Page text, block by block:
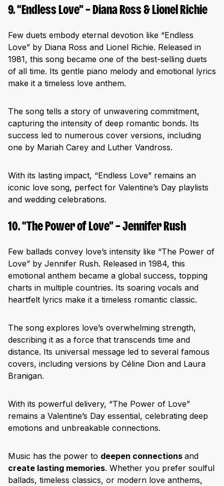
9. “Endless Love” – Diana Ross & Lionel Richie
Few duets embody eternal devotion like “Endless
Love” by Diana Ross and Lionel Richie. Released in
1981, this song became one of the best-selling duets
of all time. Its gentle piano melody and emotional lyrics
make it a timeless love anthem.
The song tells a story of unwavering commitment,
capturing the intensity of deep romantic bonds. Its
success led to numerous cover versions, including
one by Mariah Carey and Luther Vandross.
With its lasting impact, “Endless Love” remains an
iconic love song, perfect for Valentine’s Day playlists
and wedding celebrations.
10. “The Power of Love” – Jennifer Rush
Few ballads convey love’s intensity like “The Power of
Love” by Jennifer Rush. Released in 1984, this
emotional anthem became a global success, topping
charts in multiple countries. Its soaring vocals and
heartfelt lyrics make it a timeless romantic classic.
The song explores love’s overwhelming strength,
describing it as a force that transcends time and
distance. Its universal message led to several famous
covers, including versions by Céline Dion and Laura
Branigan.
With its powerful delivery, “The Power of Love”
remains a Valentine’s Day essential, celebrating deep
emotions and unbreakable connections.
Music has the power to deepen connections and
create lasting memories. Whether you prefer soulful
ballads, timeless classics, or modern love anthems,